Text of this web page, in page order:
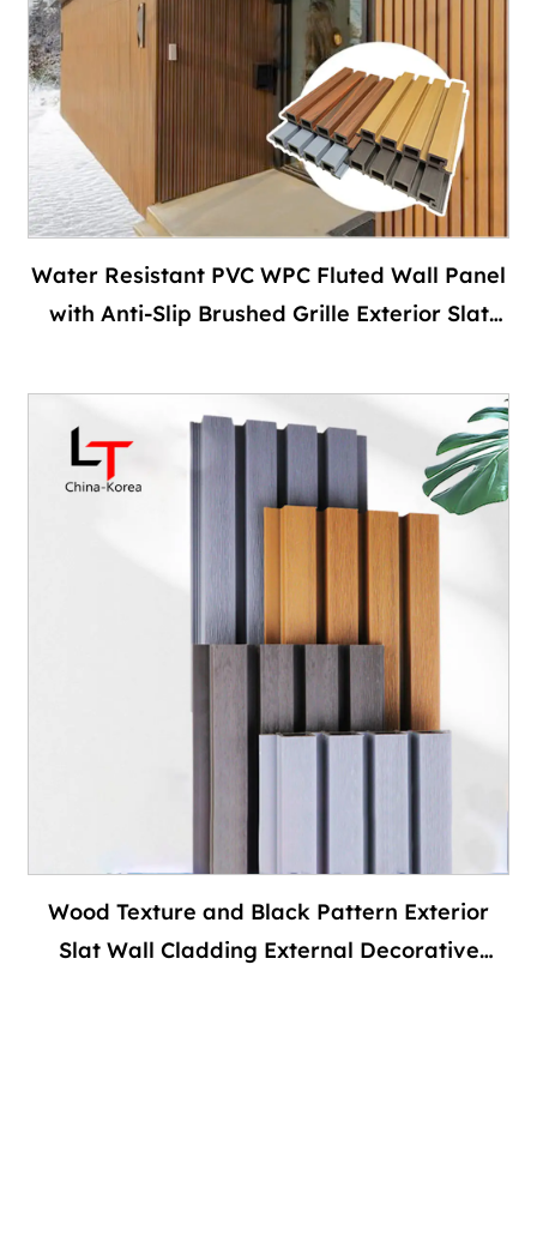
Water Resistant PVC WPC Fluted Wall Panel
with Anti-Slip Brushed Grille Exterior Slat
Wood Texture and Black Pattern Exterior
Slat Wall Cladding External Decorative